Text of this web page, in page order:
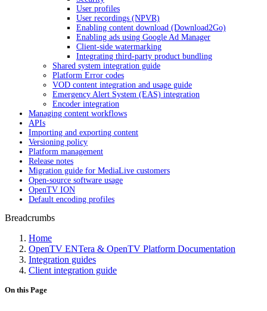
User profiles
User recordings (NPVR)
Enabling content download (Download2Go)
Enabling ads using Google Ad Manager
Client-side watermarking
Integrating third-party product bundling
Shared system integration guide
Platform Error codes
VOD content integration and usage guide
Emergency Alert System (EAS) integration
Encoder integration
Managing content workflows
APIs
Importing and exporting content
Versioning policy
Platform management
Release notes
Migration guide for MediaLive customers
Open-source software usage
OpenTV ION
Default encoding profiles
Breadcrumbs
Home
OpenTV ENTera & OpenTV Platform Documentation
Integration guides
Client integration guide
On this Page